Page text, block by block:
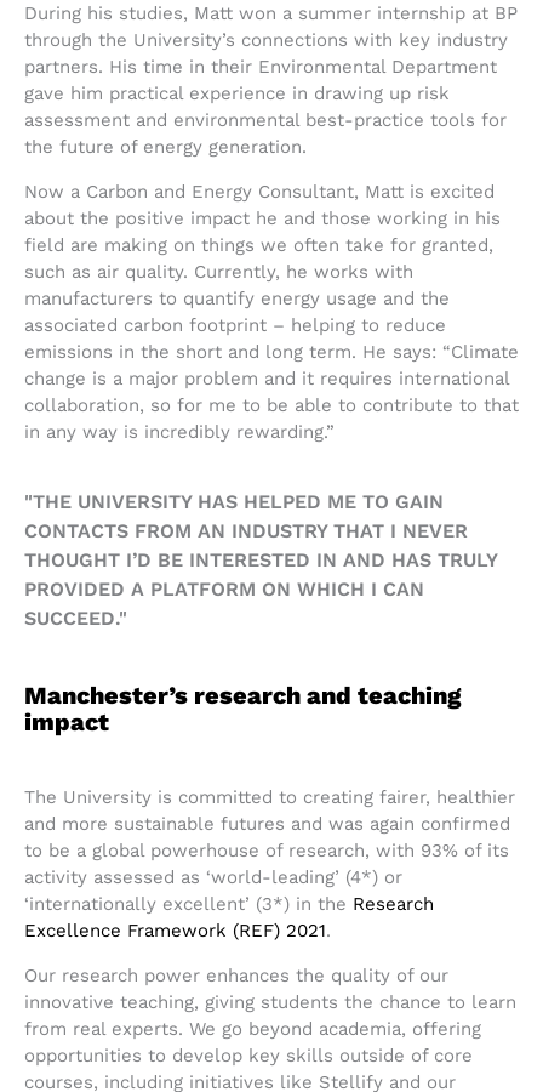
During his studies, Matt won a summer internship at BP
through the University’s connections with key industry
partners. His time in their Environmental Department
gave him practical experience in drawing up risk
assessment and environmental best-practice tools for
the future of energy generation.
Now a Carbon and Energy Consultant, Matt is excited
about the positive impact he and those working in his
field are making on things we often take for granted,
such as air quality. Currently, he works with
manufacturers to quantify energy usage and the
associated carbon footprint – helping to reduce
emissions in the short and long term. He says: “Climate
change is a major problem and it requires international
collaboration, so for me to be able to contribute to that
in any way is incredibly rewarding.”
"THE UNIVERSITY HAS HELPED ME TO GAIN
CONTACTS FROM AN INDUSTRY THAT I NEVER
THOUGHT I’D BE INTERESTED IN AND HAS TRULY
PROVIDED A PLATFORM ON WHICH I CAN
SUCCEED."
Manchester’s research and teaching
impact
The University is committed to creating fairer, healthier
and more sustainable futures and was again confirmed
to be a global powerhouse of research, with 93% of its
activity assessed as ‘world-leading’ (4*) or
‘internationally excellent’ (3*) in the Research
Excellence Framework (REF) 2021.
Our research power enhances the quality of our
innovative teaching, giving students the chance to learn
from real experts. We go beyond academia, offering
opportunities to develop key skills outside of core
courses, including initiatives like Stellify and our